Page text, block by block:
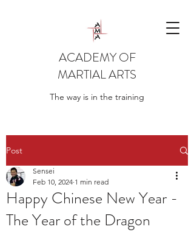
ACADEMY OF
MARTIAL ARTS
The way is in the training
Post
Happy Chinese New Year -
The Year of the Dragon
Sensei
Feb 10, 2024 1 min read